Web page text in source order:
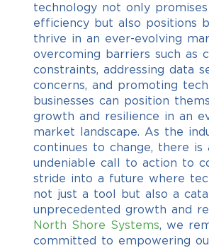
technology not only promises
efficiency but also positions
thrive in an ever-evolving
overcoming barriers such as
constraints, addressing data
concerns, and promoting
businesses can position
growth and resilience in an
market landscape. As the
continues to change, there is
undeniable call to action to
stride into a future where
not just a tool but also a
unprecedented growth and
North Shore Systems, we
committed to empowering